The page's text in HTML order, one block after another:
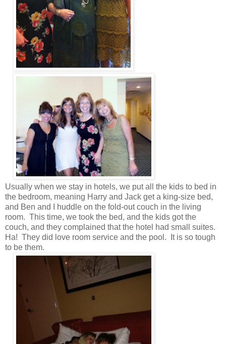
Usually when we stay in hotels, we put all the kids to bed in
the bedroom, meaning Harry and Jack get a king-size bed,
and Ben and I huddle on the fold-out couch in the living
room. This time, we took the bed, and the kids got the
couch, and they complained that the hotel had small suites.
Ha! They did love room service and the pool. It is so tough
to be them.